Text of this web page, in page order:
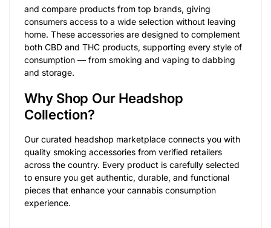
and compare products from top brands, giving
consumers access to a wide selection without leaving
home. These accessories are designed to complement
both CBD and THC products, supporting every style of
consumption — from smoking and vaping to dabbing
and storage.
Why Shop Our Headshop
Collection?
Our curated headshop marketplace connects you with
quality smoking accessories from verified retailers
across the country. Every product is carefully selected
to ensure you get authentic, durable, and functional
pieces that enhance your cannabis consumption
experience.